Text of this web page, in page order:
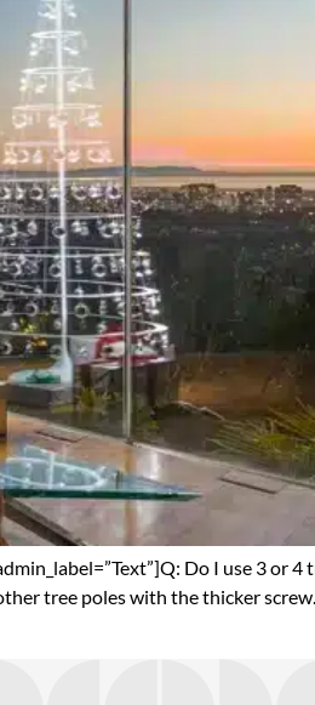
Do I use 3 or 4
tree poles with the thicker